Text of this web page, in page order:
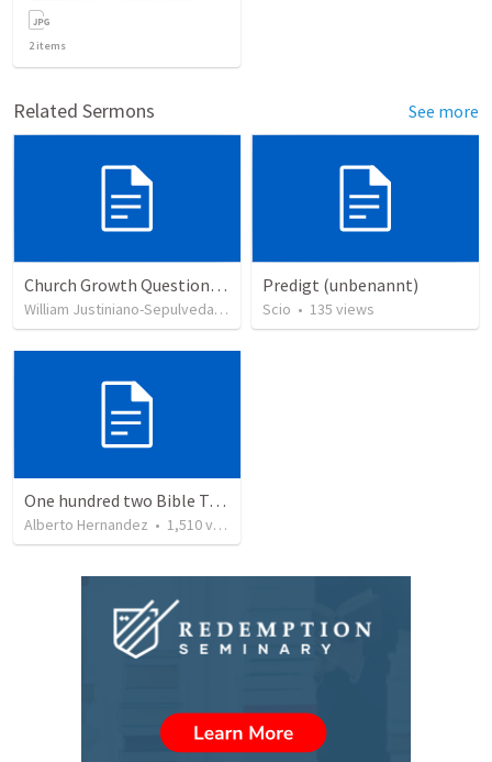
2items
Related Sermons See more
Church Growth Questionnaire/Discussion Groups
William Justiniano-Sepulveda
• views
Predigt (unbenannt)
Scio • 135 views
One hundred two Bible Topics
Alberto Hernandez • 1,510views